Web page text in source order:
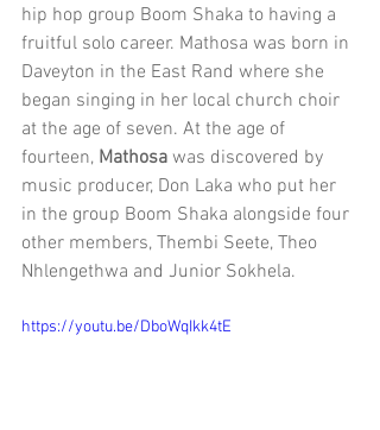
hip hop group Boom Shaka to having a
fruitful solo career. Mathosa was born in
Daveyton in the East Rand where she
began singing in her local church choir
at the age of seven. At the age of
fourteen, Mathosa was discovered by
music producer, Don Laka who put her
in the group Boom Shaka alongside four
other members, Thembi Seete, Theo
Nhlengethwa and Junior Sokhela.
https://youtu.be/DboWqIkk4tE